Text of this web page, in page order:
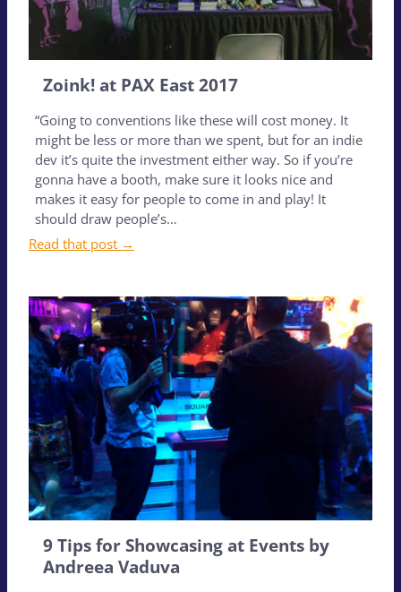
Zoink! at PAX East 2017
“Going to conventions like these will cost money. It
might be less or more than we spent, but for an indie
dev it’s quite the investment either way. So if you’re
gonna have a booth, make sure it looks nice and
makes it easy for people to come in and play! It
should draw people’s…
Read that post →
9 Tips for Showcasing at Events by
Andreea Vaduva